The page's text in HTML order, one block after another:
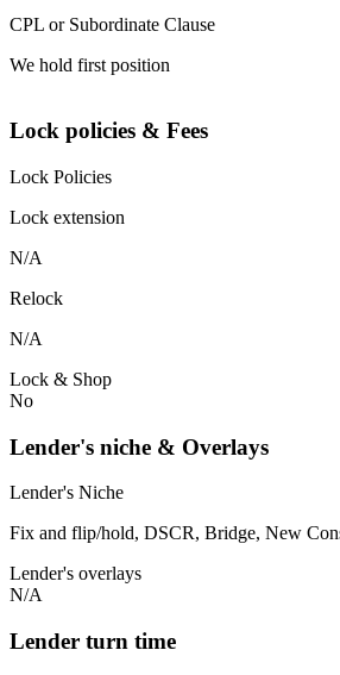
CPL or Subordinate Clause
We hold first position
Lock policies & Fees
Lock Policies
Lock extension
N/A
Relock
N/A
Lock & Shop
No
Lender's niche & Overlays
Lender's Niche
Fix and flip/hold, DSCR, Bridge, New
Lender's overlays
N/A
Lender turn time